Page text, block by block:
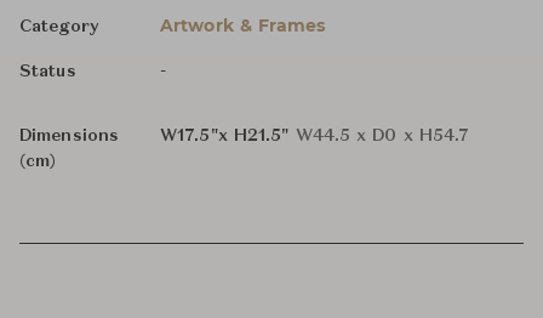
Category Artwork & Frames
Status -
Dimensions
(cm)
W17.5"x H21.5" W44.5 x D0 x H54.7